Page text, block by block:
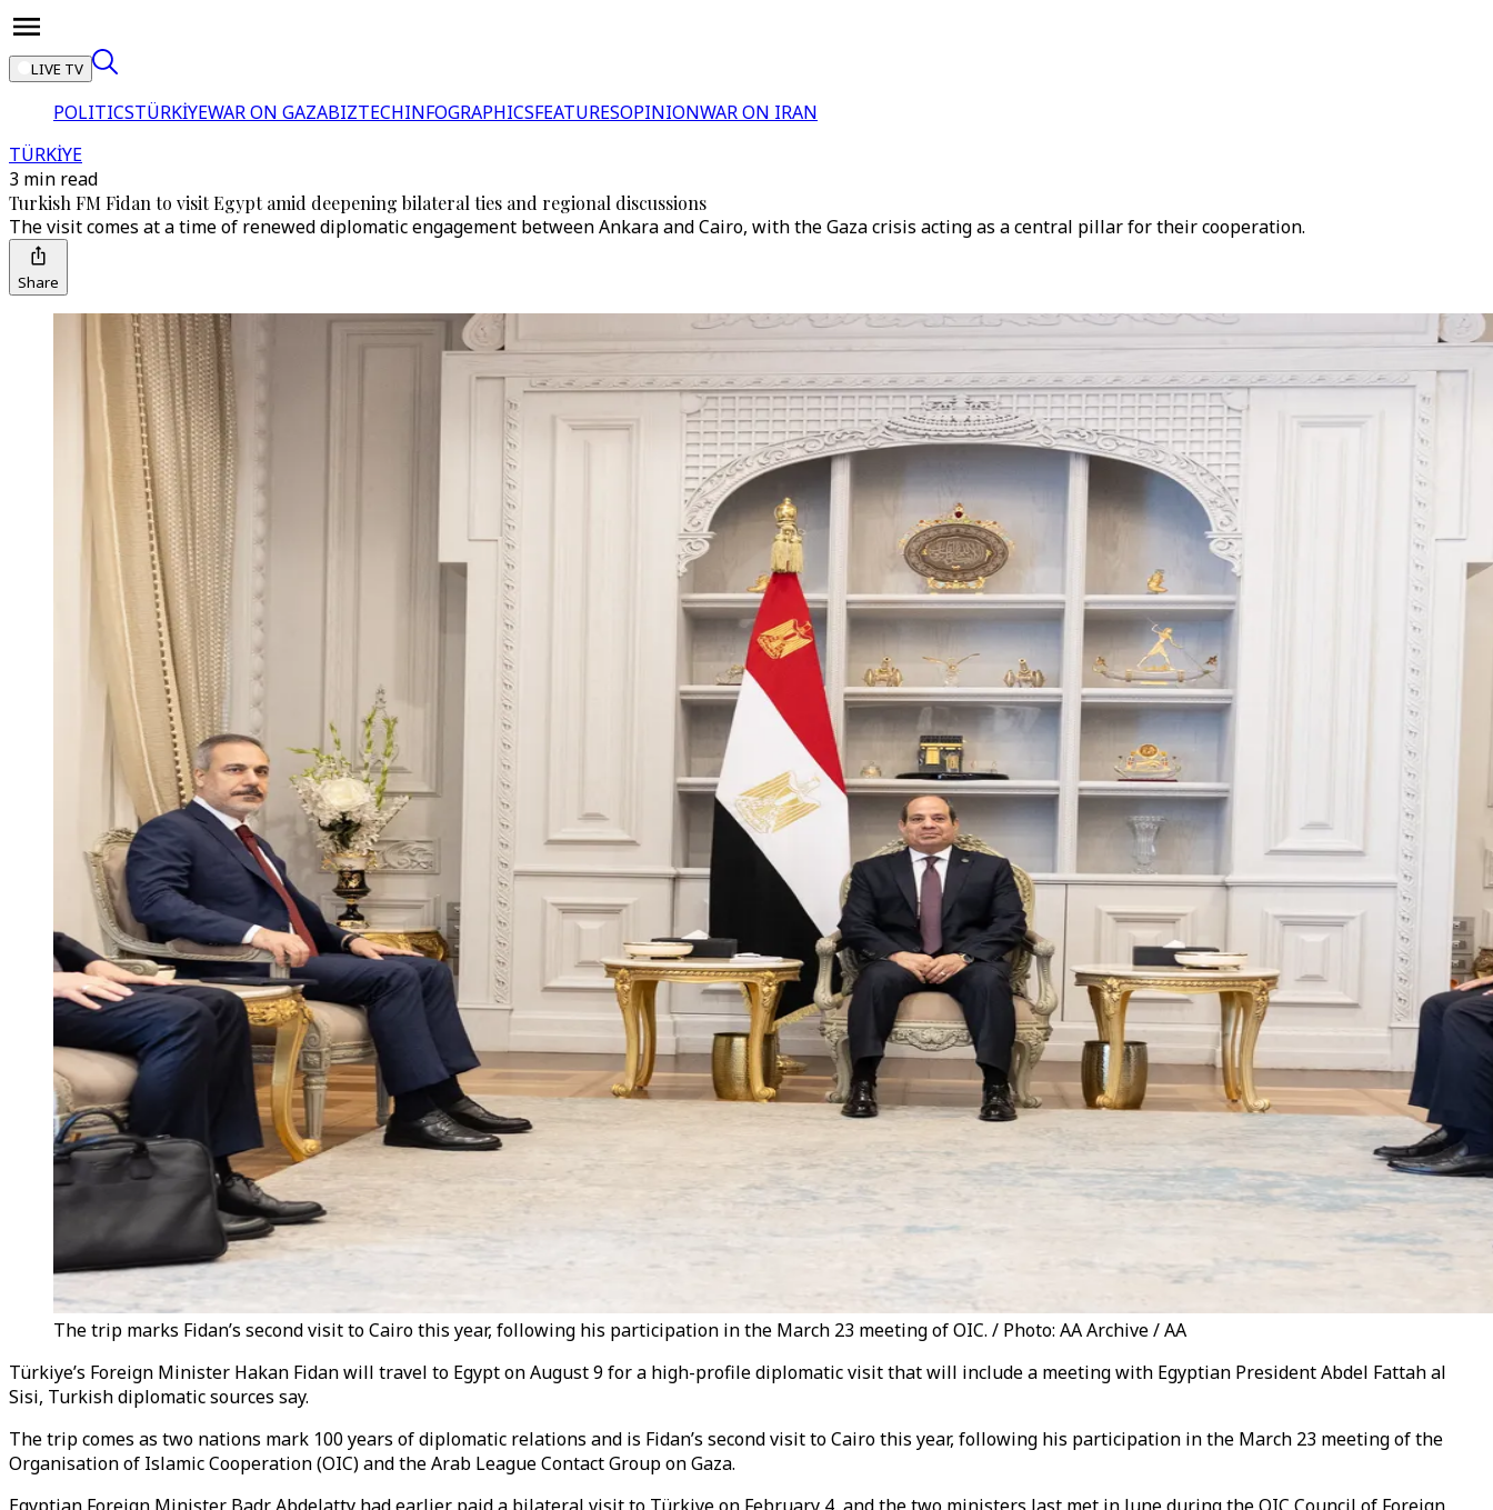
LIVE TV
POLITICSTÜRKİYEWAR ON GAZABIZTECHINFOGRAPHICSFEATURESOPINIONWAR ON IRAN
TÜRKİYE
3 min read
Turkish FM Fidan to visit Egypt amid deepening bilateral ties and regional discussions
The visit comes at a time of renewed diplomatic engagement between Ankara and Cairo, with the Gaza crisis acting as a central pillar for their cooperation.
Share
The trip marks Fidan’s second visit to Cairo this year, following his participation in the March 23 meeting of OIC. / Photo: AA Archive / AA
Türkiye’s Foreign Minister Hakan Fidan will travel to Egypt on August 9 for a high-profile diplomatic visit that will include a meeting with Egyptian President Abdel Fattah al
Sisi, Turkish diplomatic sources say.
The trip comes as two nations mark 100 years of diplomatic relations and is Fidan’s second visit to Cairo this year, following his participation in the March 23 meeting of the
Organisation of Islamic Cooperation (OIC) and the Arab League Contact Group on Gaza.